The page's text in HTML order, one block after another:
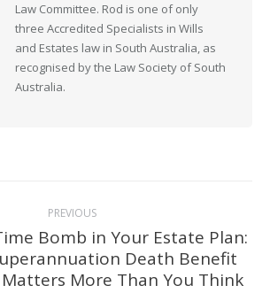
Law Committee. Rod is one of only
three Accredited Specialists in Wills
and Estates law in South Australia, as
recognised by the Law Society of South
Australia.
PREVIOUS
Previous
post:
Bomb in Your Estate Plan:
Death Benefit
More Than You Think